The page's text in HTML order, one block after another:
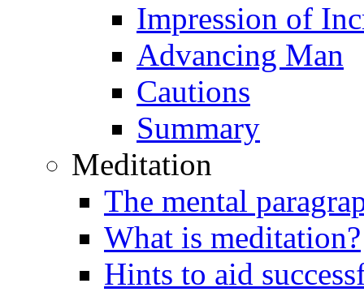
Impression of
Advancing Man
Cautions
Summary
Meditation
The mental
What is meditation?
Hints to aid